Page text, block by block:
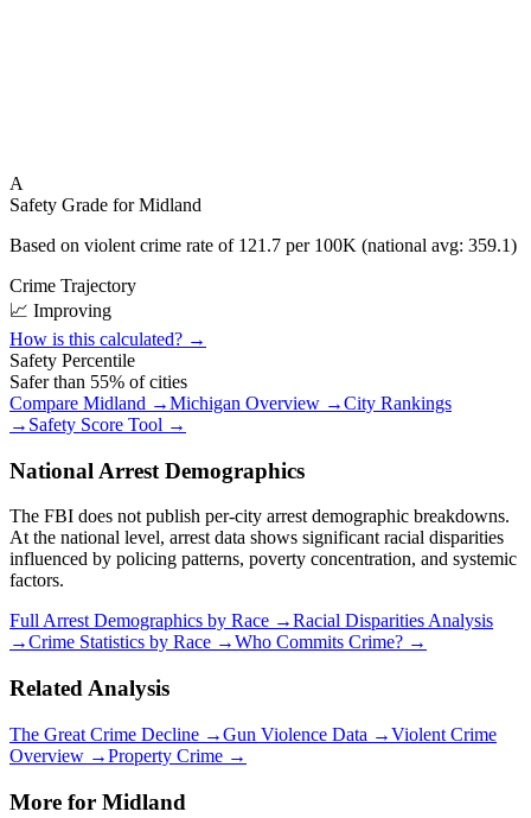
A
Safety Grade forMidland
Based on violent crime rate of 121.7 per 100K (national avg: 359.1)
Crime Trajectory
📈 Improving
How is this calculated? →
Safety Percentile
Safer than 55% of cities
Compare Midland →Michigan Overview →City Rankings
→ Safety Score Tool →
National Arrest Demographics
The FBI does not publish per-city arrest demographic breakdowns.
At the national level, arrest data shows significant racial disparities
influenced by policing patterns, poverty concentration, and systemic
factors.
Full Arrest Demographics by Race →Racial Disparities Analysis
→Crime Statistics by Race →Who Commits Crime? →
Related Analysis
The Great Crime Decline →Gun Violence Data →Violent Crime
Overview →Property Crime →
More for Midland